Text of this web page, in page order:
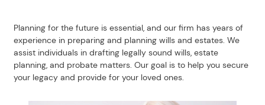
Planning for the future is essential, and our firm has years of
experience in preparing and planning wills and estates. We
assist individuals in drafting legally sound wills, estate
planning, and probate matters. Our goal is to help you secure
your legacy and provide for your loved ones.